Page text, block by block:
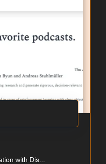
with Dis...